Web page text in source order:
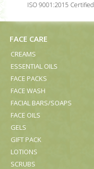
ISO 9001:2015 Certified
FACE CARE
CREAMS
ESSENTIAL OILS
FACE PACKS
FACE WASH
FACIAL BARS/SOAPS
FACE OILS
GELS
GIFT PACK
LOTIONS
SCRUBS